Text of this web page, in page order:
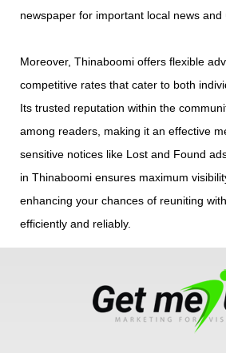
newspaper for important local news and
Moreover, Thinaboomi offers flexible
competitive rates that cater to both
Its trusted reputation within the
among readers, making it an effective
sensitive notices like Lost and Found
in Thinaboomi ensures maximum
enhancing your chances of reuniting
efficiently and reliably.